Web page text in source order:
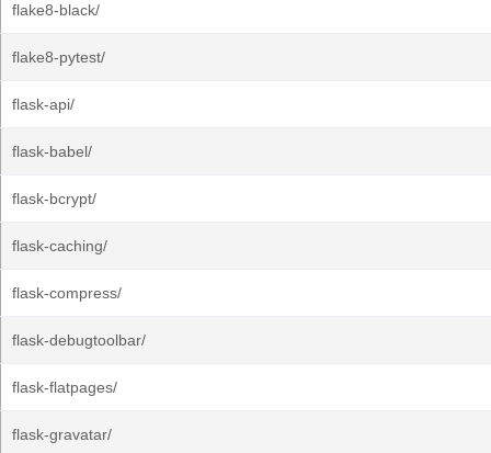
flake8-black/
flake8-pytest/
flask-api/
flask-babel/
flask-bcrypt/
flask-caching/
flask-compress/
flask-debugtoolbar/
flask-flatpages/
flask-gravatar/